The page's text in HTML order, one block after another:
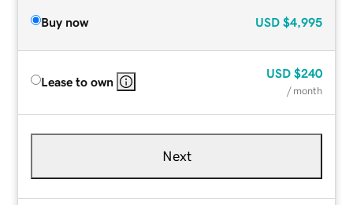
Buy now USD $4,995
Lease to own
USD $240
/ month
Next